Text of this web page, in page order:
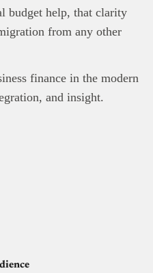
budget help, that clarity
from any other
finance in the modern
and insight.